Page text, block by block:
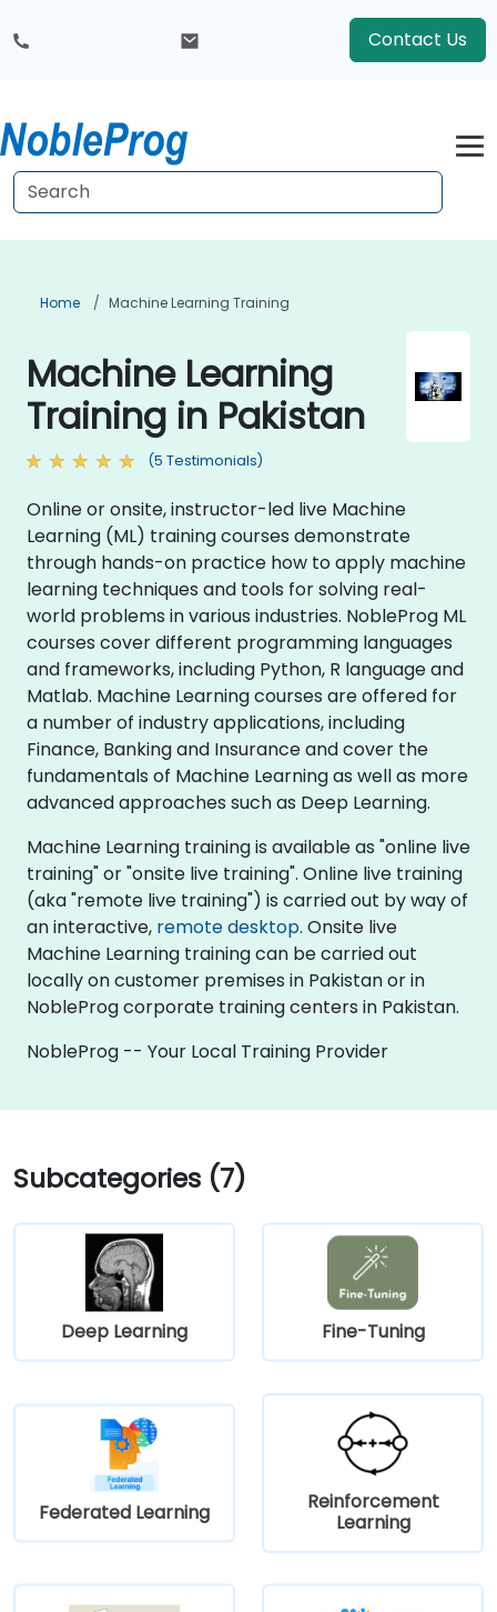
Contact Us
Home Machine Learning Training
Machine Learning
Training in Pakistan
(5 Testimonials)
Online or onsite, instructor-led live Machine
Learning (ML) training courses demonstrate
through hands-on practice how to apply machine
learning techniques and tools for solving real-
world problems in various industries. NobleProg ML
courses cover different programming languages
and frameworks, including Python, R language and
Matlab. Machine Learning courses are offered for
a number of industry applications, including
Finance, Banking and Insurance and cover the
fundamentals of Machine Learning as well as more
advanced approaches such as Deep Learning.
Machine Learning training is available as "online live
training" or "onsite live training". Online live training
(aka "remote live training") is carried out by way of
an interactive, remote desktop. Onsite live
Machine Learning training can be carried out
locally on customer premises in Pakistan or in
NobleProg corporate training centers in Pakistan.
NobleProg -- Your Local Training Provider
Subcategories (7)
Deep Learning Fine-Tuning
Federated Learning
Reinforcement
Learning